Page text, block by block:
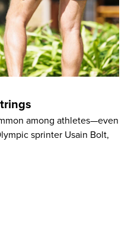
among athletes—even
sprinter Usain Bolt,